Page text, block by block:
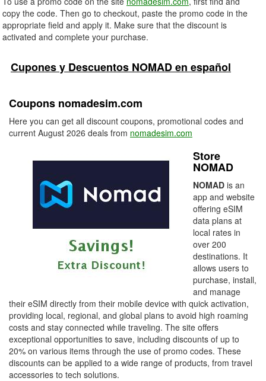
copy the code. Then go to checkout, paste the promo code in the
appropriate field and apply it. Make sure that the discount is
activated and complete your purchase.
Cupones y Descuentos NOMAD en español
Coupons nomadesim.com
Here you can get all discount coupons, promotional codes and
current August 2026 deals from nomadesim.com
Store
NOMAD
NOMAD is an
app and website
offering eSIM
data plans at
local rates in
over 200
destinations. It
allows users to
purchase, install,
and manage
their eSIM directly from their mobile device with quick activation,
providing local, regional, and global plans to avoid high roaming
costs and stay connected while traveling. The site offers
exceptional opportunities to save, including discounts of up to
20% on various items through the use of promo codes. These
discounts can be applied to a wide range of products, from travel
accessories to tech solutions.